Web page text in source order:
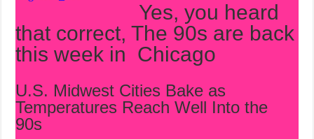
Yes, you heard
that correct, The 90s are back
this week in Chicago
U.S. Midwest Cities Bake as
Temperatures Reach Well Into the
90s